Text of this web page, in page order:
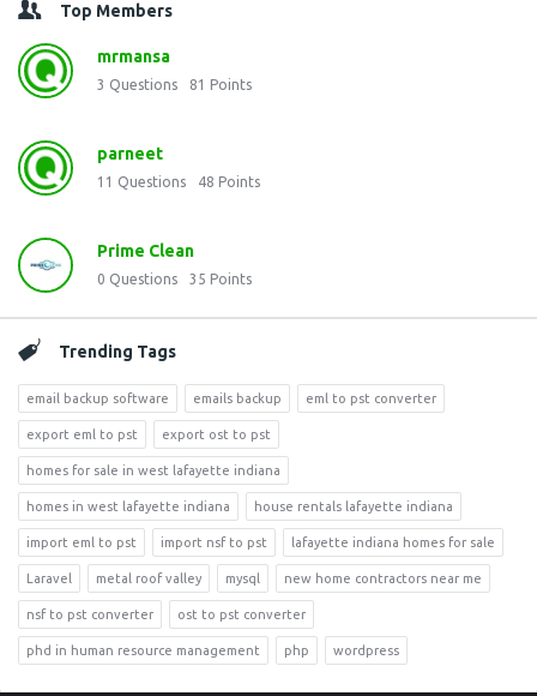
Top Members
mrmansa
3 Questions 81 Points
parneet
11 Questions 48 Points
Prime Clean
0 Questions 35 Points
Trending Tags
email backup software emails backup eml to pst converter
export eml to pst export ost to pst
homes for sale in west lafayette indiana
homes in west lafayette indiana house rentals lafayette indiana
import eml to pst import nsf to pst lafayette indiana homes for sale
Laravel metal roof valley mysql new home contractors near me
nsf to pst converter ost to pst converter
phd in human resource management php wordpress